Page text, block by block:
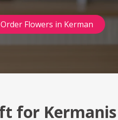
Order Flowers in Kerman
for Kermanis